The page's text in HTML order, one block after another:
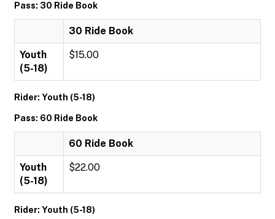
Pass: 30 Ride Book
30 Ride Book
Youth
(5-18)
$15.00
Rider: Youth (5-18)
Pass: 60 Ride Book
60 Ride Book
Youth
(5-18)
$22.00
Rider: Youth (5-18)